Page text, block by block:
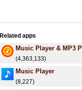
Related apps
Music Player & MP3
(4,363,133)
Music Player
(8,227)